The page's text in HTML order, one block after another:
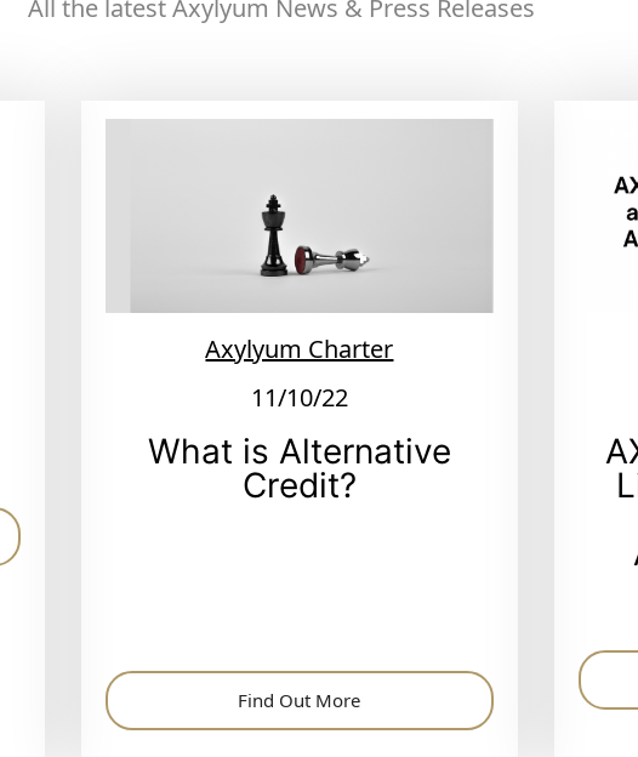
All the latest Axylyum News & Press Releases
Axylyum Charter
11/10/22
What is Alternative
Credit?
Find Out More